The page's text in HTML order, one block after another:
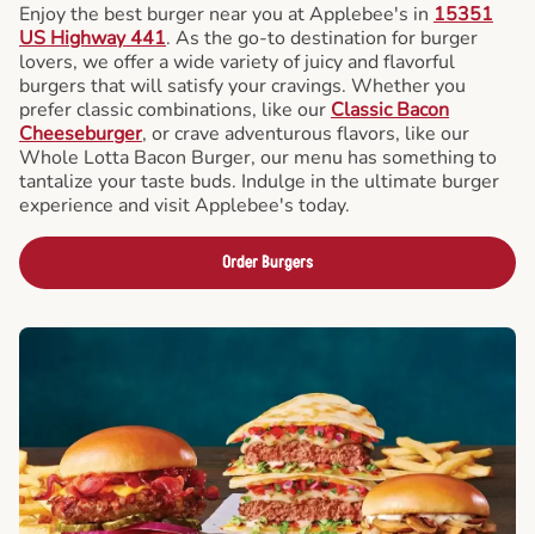
Enjoy the best burger near you at Applebee's in 15351
US Highway 441. As the go-to destination for burger
lovers, we offer a wide variety of juicy and flavorful
burgers that will satisfy your cravings. Whether you
prefer classic combinations, like our Classic Bacon
Cheeseburger, or crave adventurous flavors, like our
Whole Lotta Bacon Burger, our menu has something to
tantalize your taste buds. Indulge in the ultimate burger
experience and visit Applebee's today.
Order Burgers